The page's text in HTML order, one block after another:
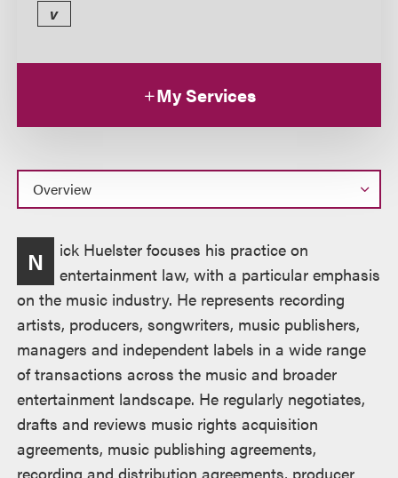
v
My Services
Overview
N
ick Huelster focuses his practice on
entertainment law, with a particular emphasis
on the music industry. He represents recording
artists, producers, songwriters, music publishers,
managers and independent labels in a wide range
of transactions across the music and broader
entertainment landscape. He regularly negotiates,
drafts and reviews music rights acquisition
agreements, music publishing agreements,
recording and distribution agreements, producer